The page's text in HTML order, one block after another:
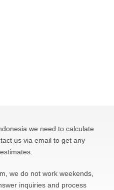
we need to calculate
us via email to get any
we do not work weekends,
inquiries and process